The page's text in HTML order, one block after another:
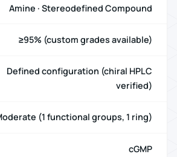
Amine · Stereodefined Compound
≥95% (custom grades available)
Defined configuration (chiral HPLC
verified)
(1 functional groups, 1 ring)
cGMP